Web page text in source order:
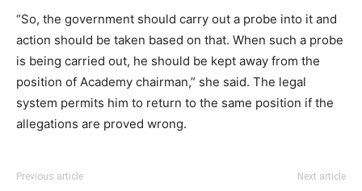
“So, the government should carry out a probe into it and
action should be taken based on that. When such a probe
is being carried out, he should be kept away from the
position of Academy chairman,” she said. The legal
system permits him to return to the same position if the
allegations are proved wrong.
Previous article Next article